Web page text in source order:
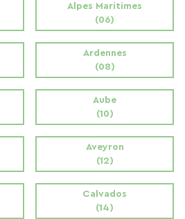
Alpes Maritimes
(06)
Ardennes
(08)
Aube
(10)
Aveyron
(12)
Calvados
(14)